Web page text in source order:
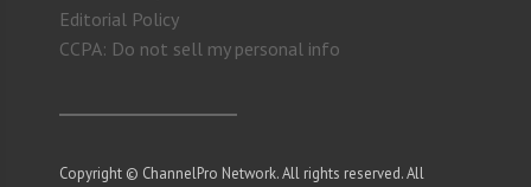
Editorial Policy
CCPA: Do not sell my personal info
Copyright © ChannelPro Network. All rights reserved. All